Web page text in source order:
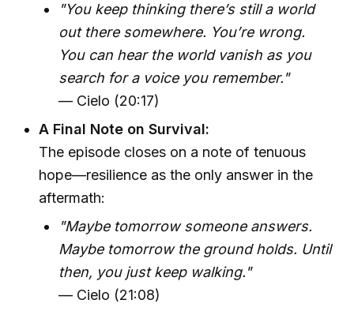
"You keep thinking there’s still a world
out there somewhere. You’re wrong.
You can hear the world vanish as you
search for a voice you remember."
— Cielo (20:17)
A Final Note on Survival:
The episode closes on a note of tenuous
hope—resilience as the only answer in the
aftermath:
"Maybe tomorrow someone answers.
Maybe tomorrow the ground holds. Until
then, you just keep walking."
— Cielo (21:08)